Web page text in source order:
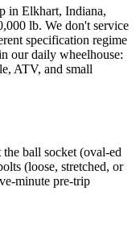
in Elkhart, Indiana,
lb. We don't service
specification regime
our daily wheelhouse:
ATV, and small
ball socket (oval-ed
(loose, stretched, or
minute pre-trip